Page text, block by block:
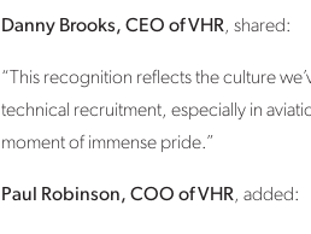
Danny Brooks, CEO of VHR, shared:
“This recognition reflects the culture
technical recruitment, especially in
moment of immense pride.”
Paul Robinson, COO of VHR, added: